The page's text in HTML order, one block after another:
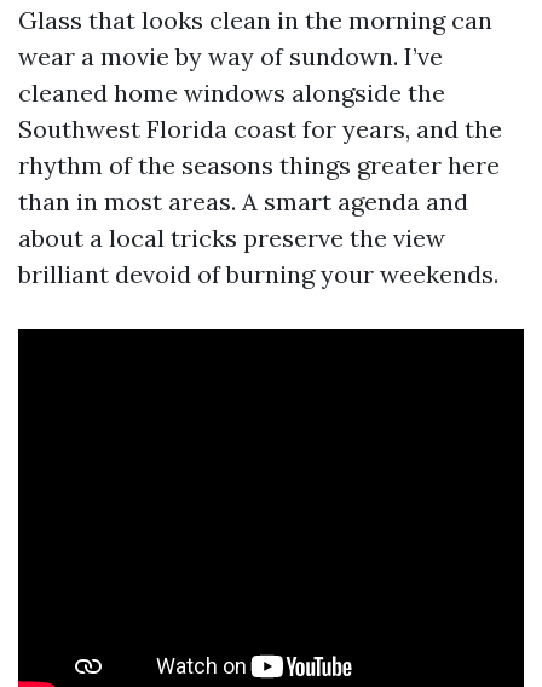
Glass that looks clean in the morning can
wear a movie by way of sundown. I’ve
cleaned home windows alongside the
Southwest Florida coast for years, and the
rhythm of the seasons things greater here
than in most areas. A smart agenda and
about a local tricks preserve the view
brilliant devoid of burning your weekends.